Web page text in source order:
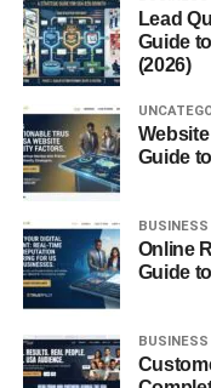
Why
Common
Future of
FAQs
Lead
Guide
(2026)
Guide
BUSINESS
Online
Guide
BUSINESS